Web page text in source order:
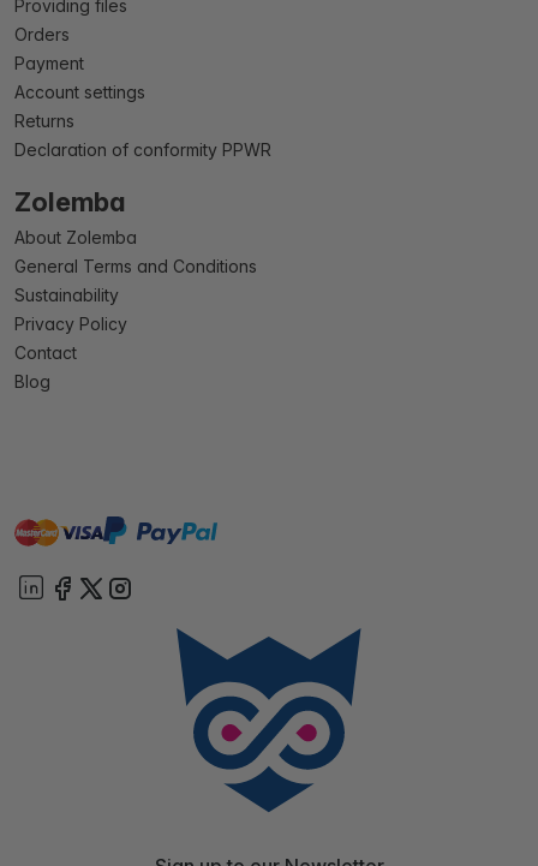
Providing files
Orders
Payment
Account settings
Returns
Declaration of conformity PPWR
Zolemba
About Zolemba
General Terms and Conditions
Sustainability
Privacy Policy
Contact
Blog
mastervisa paypal